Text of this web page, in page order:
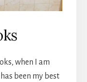
when I am
been my best